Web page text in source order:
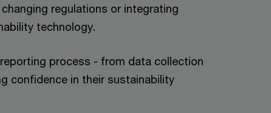
regulations or integrating
technology.
process - from data collection
confidence in their sustainability